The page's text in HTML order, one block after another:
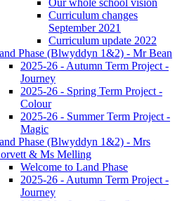
Our whole school vision
Curriculum changes
September 2021
Curriculum update 2022
Phase (Blwyddyn 1&2) - Mr Bean
2025-26 - Autumn Term Project -
Journey
2025-26 - Spring Term Project -
Colour
2025-26 - Summer Term Project -
Magic
Phase (Blwyddyn 1&2) - Mrs
& Ms Melling
Welcome to Land Phase
2025-26 - Autumn Term Project -
Journey